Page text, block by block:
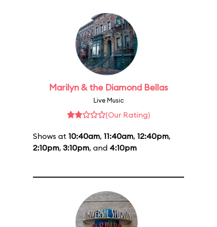
Marilyn & the Diamond Bellas
Live Music
(Our Rating)
Shows at 10:40am, 11:40am, 12:40pm,
2:10pm, 3:10pm, and 4:10pm